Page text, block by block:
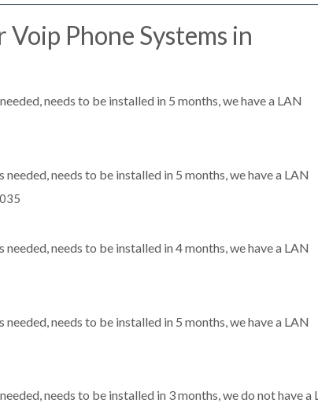
Voip Phone Systems in
needs to be installed in 5 months, we have a LAN
needed, needs to be installed in 5 months, we have a LAN
needed, needs to be installed in 4 months, we have a LAN
needed, needs to be installed in 5 months, we have a LAN
needs to be installed in 3 months, we do not have a